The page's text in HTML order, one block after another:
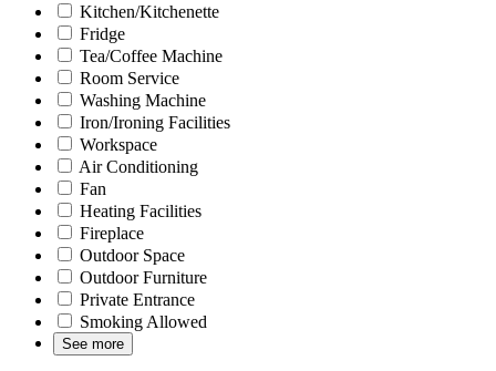
Kitchen/Kitchenette
Fridge
Tea/Coffee Machine
Room Service
Washing Machine
Iron/Ironing Facilities
Workspace
Air Conditioning
Fan
Heating Facilities
Fireplace
Outdoor Space
Outdoor Furniture
Private Entrance
Smoking Allowed
See more